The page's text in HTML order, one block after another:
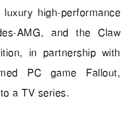
high-performance
AMG, and the Claw
in partnership with
PC game Fallout,
a TV series.